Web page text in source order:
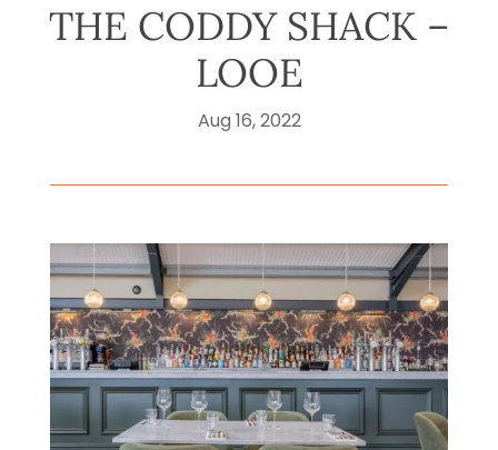
THE CODDY SHACK –
LOOE
Aug 16, 2022